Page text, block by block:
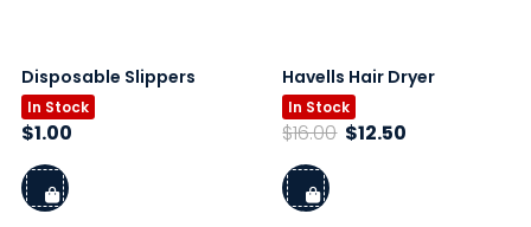
Disposable Slippers
In Stock
$1.00
Havells Hair Dryer
In Stock
$16.00 Original
$12.50